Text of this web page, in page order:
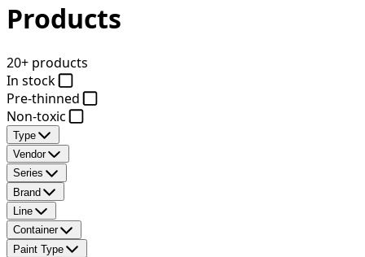
Products
20+ products
In stock
Pre-thinned
Non-toxic
Type
Vendor
Series
Brand
Line
Container
Paint Type